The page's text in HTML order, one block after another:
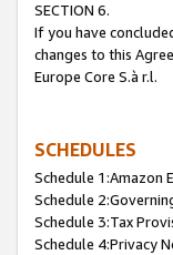
SECTION 6.
If you have
changes to this
Europe Core S.à r.l.
SCHEDULES
Schedule 1:Amazon
Schedule
Schedule 3:Tax
Schedule 4:Privacy